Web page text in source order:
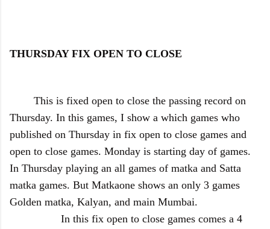
THURSDAY FIX OPEN TO CLOSE
This is fixed open to close the passing record on
Thursday. In this games, I show a which games who
published on Thursday in fix open to close games and
open to close games. Monday is starting day of games.
In Thursday playing an all games of matka and Satta
matka games. But Matkaone shows an only 3 games
Golden matka, Kalyan, and main Mumbai.
In this fix open to close games comes a 4